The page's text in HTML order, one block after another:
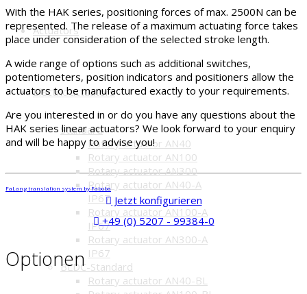
Actuators
Electric actuators
Standard
Rotary actuator AN40
Rotary actuator AN100
Rotary actuator AN300
Rotary actuator AN40-A
IP67
Rotary actuator AN100-A
IP67
Rotary actuator AN300-A
IP67
BLDC-Standard
Rotary actuator AN40-BL
With the HAK series, positioning forces of max. 2500N can be
represented. The release of a maximum actuating force takes
place under consideration of the selected stroke length.
A wide range of options such as additional switches,
potentiometers, position indicators and positioners allow the
actuators to be manufactured exactly to your requirements.
Are you interested in or do you have any questions about the
HAK series linear actuators? We look forward to your enquiry
and will be happy to advise you!
FaLang translation system by Faboba
Jetzt konfigurieren
+49 (0) 5207 - 99384-0
Optionen